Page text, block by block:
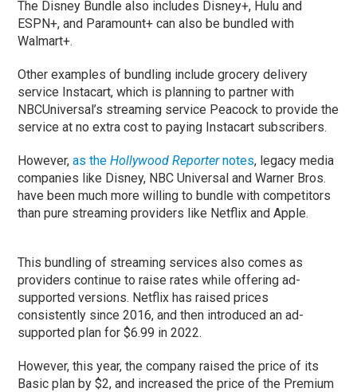
The Disney Bundle also includes Disney+, Hulu and
ESPN+, and Paramount+ can also be bundled with
Walmart+.
Other examples of bundling include grocery delivery
service Instacart, which is planning to partner with
NBCUniversal’s streaming service Peacock to provide the
service at no extra cost to paying Instacart subscribers.
However,as theHollywood Reporternotes, legacy media
companies like Disney, NBC Universal and Warner Bros.
have been much more willing to bundle with competitors
than pure streaming providers like Netflix and Apple.
This bundling of streaming services also comes as
providers continue to raise rates while offering ad-
supported versions. Netflix has raised prices
consistently since 2016, and then introduced an ad-
supported plan for $6.99 in 2022.
However, this year, the company raised the price of its
Basic plan by $2, and increased the price of the Premium